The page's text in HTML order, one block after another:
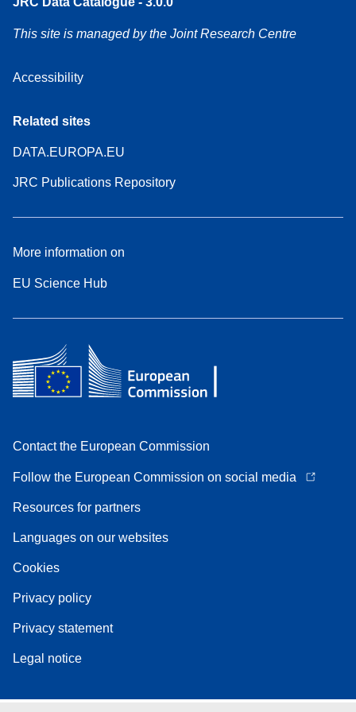
This site is managed by the Joint Research Centre
Accessibility
Related sites
DATA.EUROPA.EU
JRC Publications Repository
More information on
EU Science Hub
Contact the European Commission
Follow the European Commission on social media
Resources for partners
Languages on our websites
Cookies
Privacy policy
Privacy statement
Legal notice